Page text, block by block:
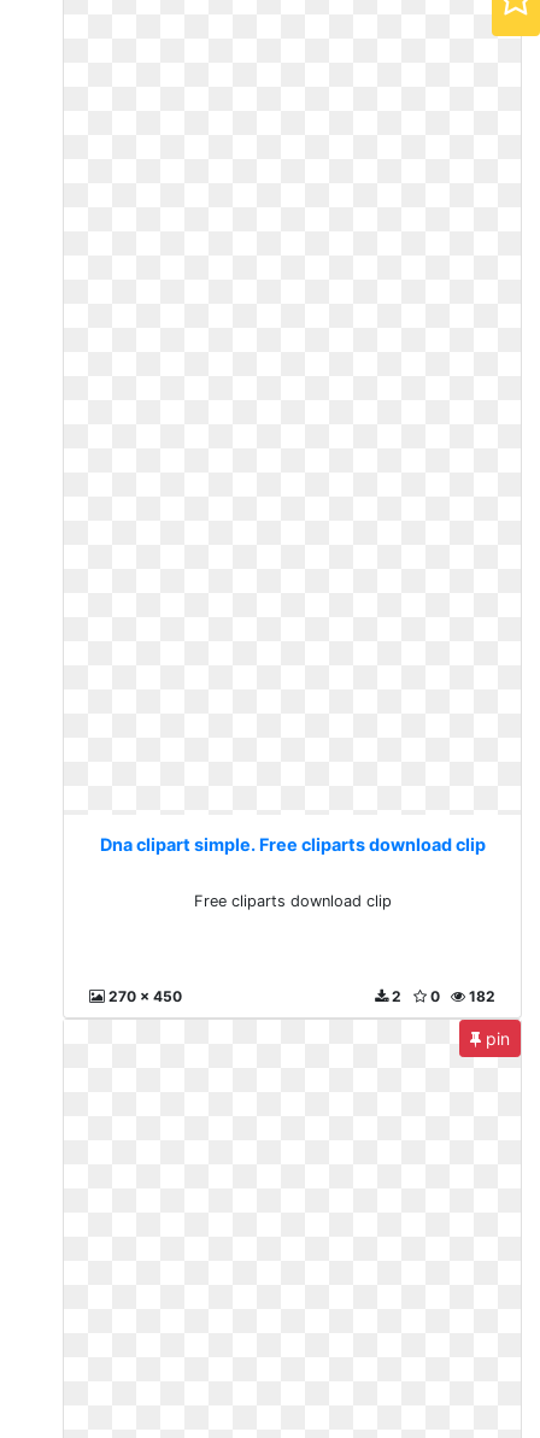
Dna clipart simple. Free cliparts download clip
Free cliparts download clip
270 x 450 182
0
2
pin